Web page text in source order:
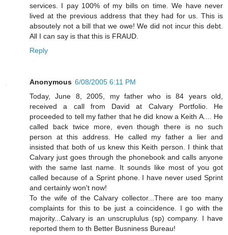
services. I pay 100% of my bills on time. We have never
lived at the previous address that they had for us. This is
absoutely not a bill that we owe! We did not incur this debt.
All I can say is that this is FRAUD.
Reply
Anonymous 6/08/2005 6:11 PM
Today, June 8, 2005, my father who is 84 years old,
received a call from David at Calvary Portfolio. He
proceeded to tell my father that he did know a Keith A.... He
called back twice more, even though there is no such
person at this address. He called my father a lier and
insisted that both of us knew this Keith person. I think that
Calvary just goes through the phonebook and calls anyone
with the same last name. It sounds like most of you got
called because of a Sprint phone. I have never used Sprint
and certainly won't now!
To the wife of the Calvary collector...There are too many
complaints for this to be just a coincidence. I go with the
majority...Calvary is an unscruplulus (sp) company. I have
reported them to th Better Busniness Bureau!